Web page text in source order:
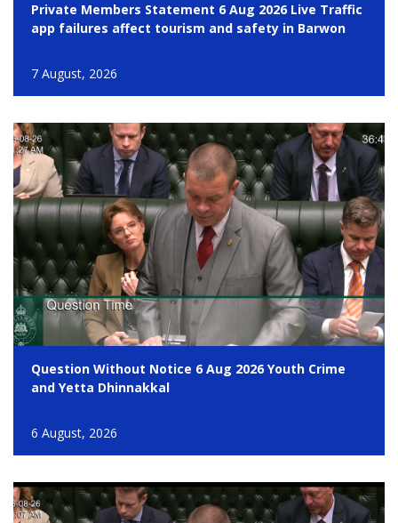
Private Members Statement 6 Aug 2026 Live Traffic
app failures affect tourism and safety in Barwon
7 August, 2026
Question Without Notice 6 Aug 2026 Youth Crime
and Yetta Dhinnakkal
6 August, 2026